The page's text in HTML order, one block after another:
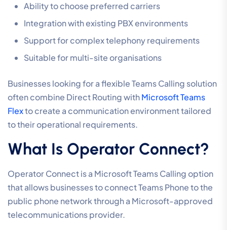
Ability to choose preferred carriers
Integration with existing PBX environments
Support for complex telephony requirements
Suitable for multi-site organisations
Businesses looking for a flexible Teams Calling solution
often combine Direct Routing withMicrosoft Teams
Flexto create a communication environment tailored
to their operational requirements.
What Is Operator Connect?
Operator Connect is a Microsoft Teams Calling option
that allows businesses to connect Teams Phone to the
public phone network through a Microsoft-approved
telecommunications provider.